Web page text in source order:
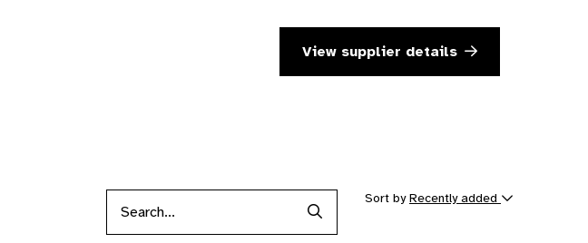
View supplier details
Search Products
Sort byRecently added